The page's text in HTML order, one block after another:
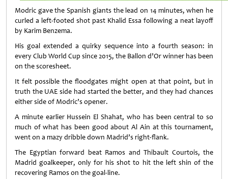
Modric gave the Spanish giants the lead on 14 minutes, when he
curled a left-footed shot past Khalid Essa following a neat layoff
by Karim Benzema.
His goal extended a quirky sequence into a fourth season: in
every Club World Cup since 2015, the Ballon d’Or winner has been
on the scoresheet.
It felt possible the floodgates might open at that point, but in
truth the UAE side had started the better, and they had chances
either side of Modric’s opener.
A minute earlier Hussein El Shahat, who has been central to so
much of what has been good about Al Ain at this tournament,
went on a mazy dribble down Madrid’s right-flank.
The Egyptian forward beat Ramos and Thibault Courtois, the
Madrid goalkeeper, only for his shot to hit the left shin of the
recovering Ramos on the goal-line.